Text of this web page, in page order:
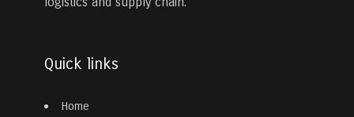
Quick links
Home